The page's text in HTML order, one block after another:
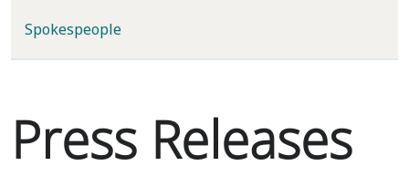
Spokespeople
Press Releases